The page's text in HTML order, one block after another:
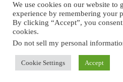
About Us Blog Disclaimer
We use cookies on our website to
experience by remembering your
By clicking “Accept”, you
cookies.
Do not sell my personal
Cookie Settings Accept